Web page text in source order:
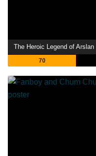
The Heroic Legend of Arslan
70